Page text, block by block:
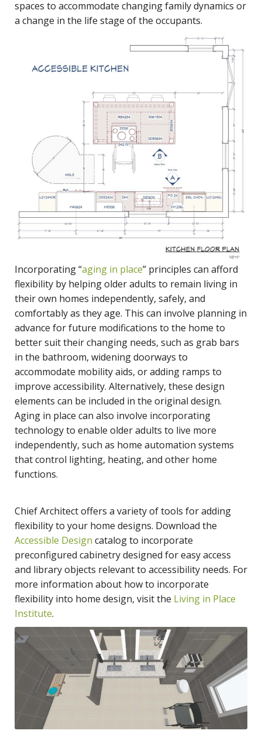
spaces to accommodate changing family dynamics or
a change in the life stage of the occupants.
Incorporating “aging in place” principles can afford
flexibility by helping older adults to remain living in
their own homes independently, safely, and
comfortably as they age. This can involve planning in
advance for future modifications to the home to
better suit their changing needs, such as grab bars
in the bathroom, widening doorways to
accommodate mobility aids, or adding ramps to
improve accessibility. Alternatively, these design
elements can be included in the original design.
Aging in place can also involve incorporating
technology to enable older adults to live more
independently, such as home automation systems
that control lighting, heating, and other home
functions.
Chief Architect offers a variety of tools for adding
flexibility to your home designs. Download the
Accessible Design catalog to incorporate
preconfigured cabinetry designed for easy access
and library objects relevant to accessibility needs. For
more information about how to incorporate
flexibility into home design, visit the Living in Place
Institute.